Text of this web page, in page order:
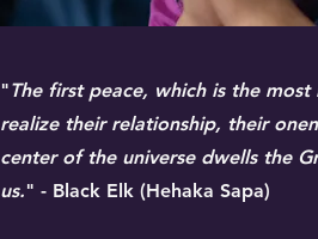
"The first peace, which is the
realize their relationship, their
center of the universe dwells the
us." - Black Elk (Hehaka Sapa)